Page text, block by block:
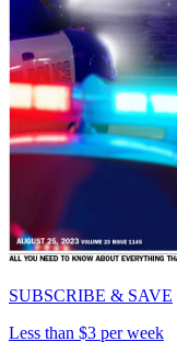
SUBSCRIBE & SAVE
Less than $3 per week